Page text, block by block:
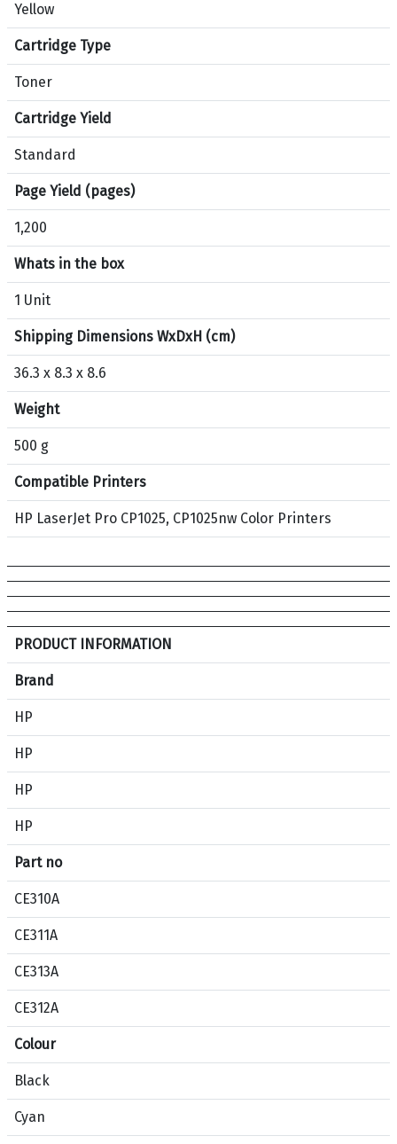
Yellow
Cartridge Type
Toner
Cartridge Yield
Standard
Page Yield (pages)
1,200
Whats in the box
1 Unit
Shipping Dimensions WxDxH (cm)
36.3 x 8.3 x 8.6
Weight
500 g
Compatible Printers
HP LaserJet Pro CP1025, CP1025nw Color Printers
S
e
c
i
i
c
a
t
i
o
n
o
m
p
i
s
o
n
b
PRODUCT INFORMATION
Brand
HP
HP
HP
HP
Part no
CE310A
CE311A
CE313A
CE312A
Colour
Black
Cyan